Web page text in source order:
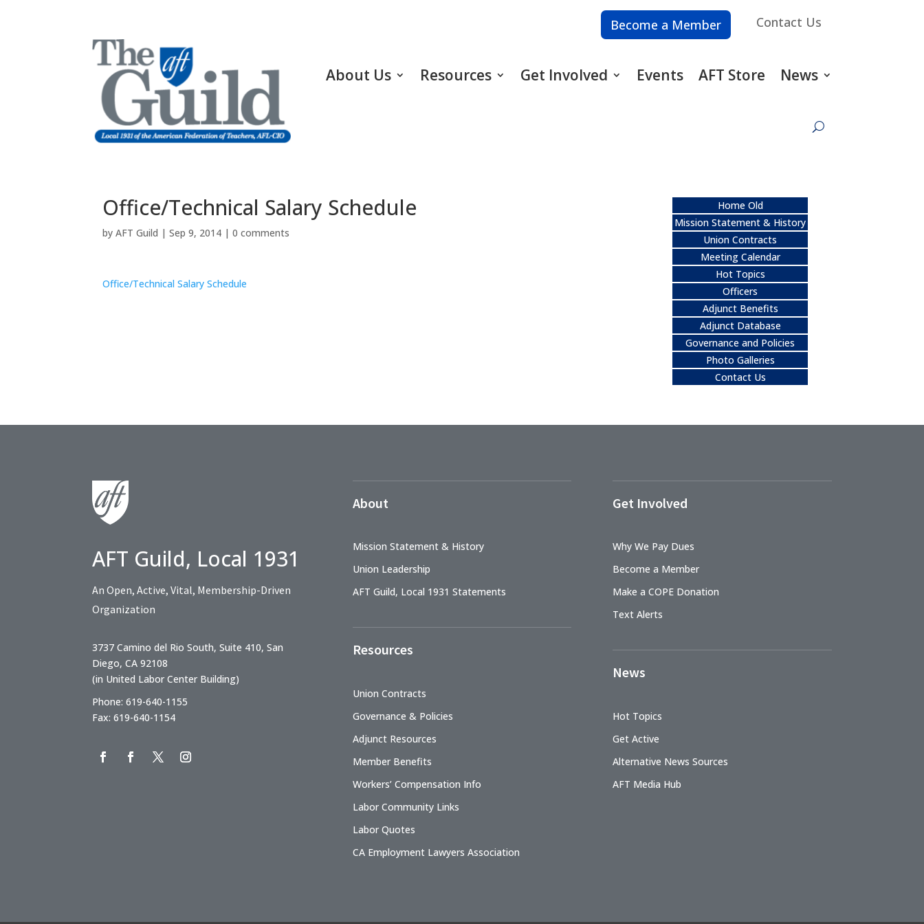
Become a Member Contact Us
About Us Resources Get Involved Events AFT Store News
Office/Technical Salary Schedule
byAFT Guild |Sep 9, 2014 |0 comments
Office/Technical Salary Schedule
Home Old
Mission Statement & History
Union Contracts
Meeting Calendar
Hot Topics
Officers
Adjunct Benefits
Adjunct Database
Governance and Policies
Photo Galleries
Contact Us
AFT Guild, Local 1931
An Open, Active, Vital, Membership-Driven
Organization
3737 Camino del Rio South, Suite 410, San
Diego, CA 92108
(in United Labor Center Building)
Phone: 619-640-1155
Fax: 619-640-1154
About
Mission Statement & History
Union Leadership
AFT Guild, Local 1931 Statements
Resources
Union Contracts
Governance & Policies
Adjunct Resources
Member Benefits
Workers’ Compensation Info
Labor Community Links
Labor Quotes
CA Employment Lawyers Association
Get Involved
Why We Pay Dues
Become a Member
Make a COPE Donation
Text Alerts
News
Hot Topics
Get Active
Alternative News Sources
AFT Media Hub